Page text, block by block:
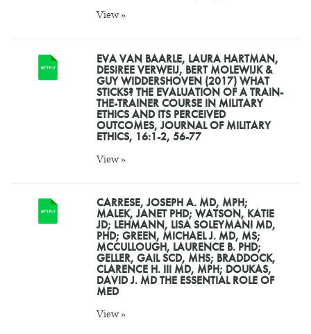
View »
EVA VAN BAARLE, LAURA HARTMAN,
DESIREE VERWEIJ, BERT MOLEWIJK &
GUY WIDDERSHOVEN (2017) WHAT
STICKS? THE EVALUATION OF A TRAIN-
THE-TRAINER COURSE IN MILITARY
ETHICS AND ITS PERCEIVED
OUTCOMES, JOURNAL OF MILITARY
ETHICS, 16:1-2, 56-77
View »
CARRESE, JOSEPH A. MD, MPH;
MALEK, JANET PHD; WATSON, KATIE
JD; LEHMANN, LISA SOLEYMANI MD,
PHD; GREEN, MICHAEL J. MD, MS;
MCCULLOUGH, LAURENCE B. PHD;
GELLER, GAIL SCD, MHS; BRADDOCK,
CLARENCE H. III MD, MPH; DOUKAS,
DAVID J. MD THE ESSENTIAL ROLE OF
MED
View »